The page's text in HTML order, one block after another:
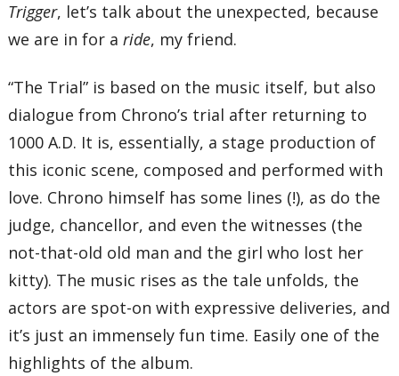
Trigger, let’s talk about the unexpected, because
we are in for aride, my friend.
“The Trial” is based on the music itself, but also
dialogue from Chrono’s trial after returning to
1000 A.D. It is, essentially, a stage production of
this iconic scene, composed and performed with
love. Chrono himself has some lines (!), as do the
judge, chancellor, and even the witnesses (the
not-that-old old man and the girl who lost her
kitty). The music rises as the tale unfolds, the
actors are spot-on with expressive deliveries, and
it’s just an immensely fun time. Easily one of the
highlights of the album.